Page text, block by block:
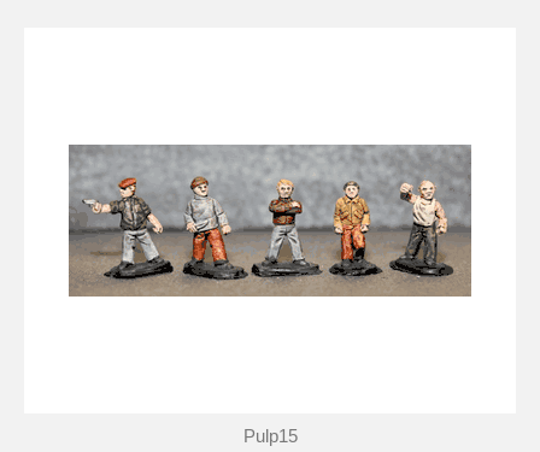
Pulp15